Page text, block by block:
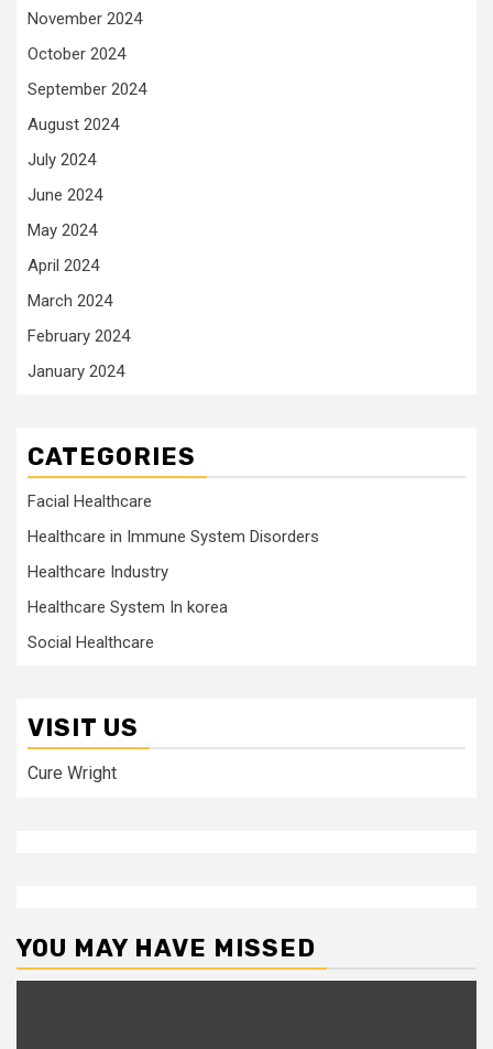
November 2024
October 2024
September 2024
August 2024
July 2024
June 2024
May 2024
April 2024
March 2024
February 2024
January 2024
CATEGORIES
Facial Healthcare
Healthcare in Immune System Disorders
Healthcare Industry
Healthcare System In korea
Social Healthcare
VISIT US
Cure Wright
YOU MAY HAVE MISSED